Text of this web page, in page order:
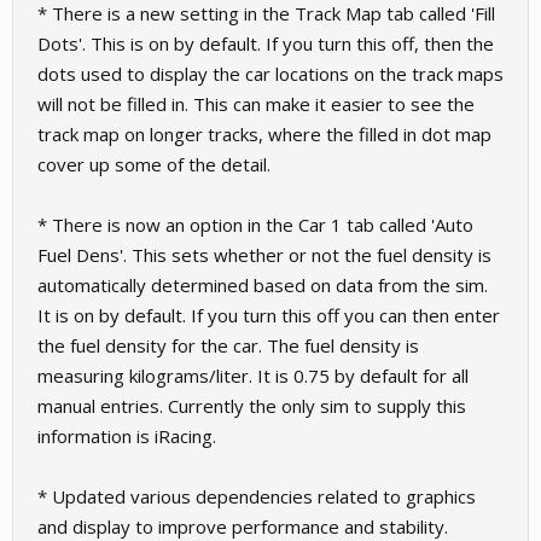
* There is a new setting in the Track Map tab called 'Fill
Dots'. This is on by default. If you turn this off, then the
dots used to display the car locations on the track maps
will not be filled in. This can make it easier to see the
track map on longer tracks, where the filled in dot map
cover up some of the detail.
* There is now an option in the Car 1 tab called 'Auto
Fuel Dens'. This sets whether or not the fuel density is
automatically determined based on data from the sim.
It is on by default. If you turn this off you can then enter
the fuel density for the car. The fuel density is
measuring kilograms/liter. It is 0.75 by default for all
manual entries. Currently the only sim to supply this
information is iRacing.
* Updated various dependencies related to graphics
and display to improve performance and stability.